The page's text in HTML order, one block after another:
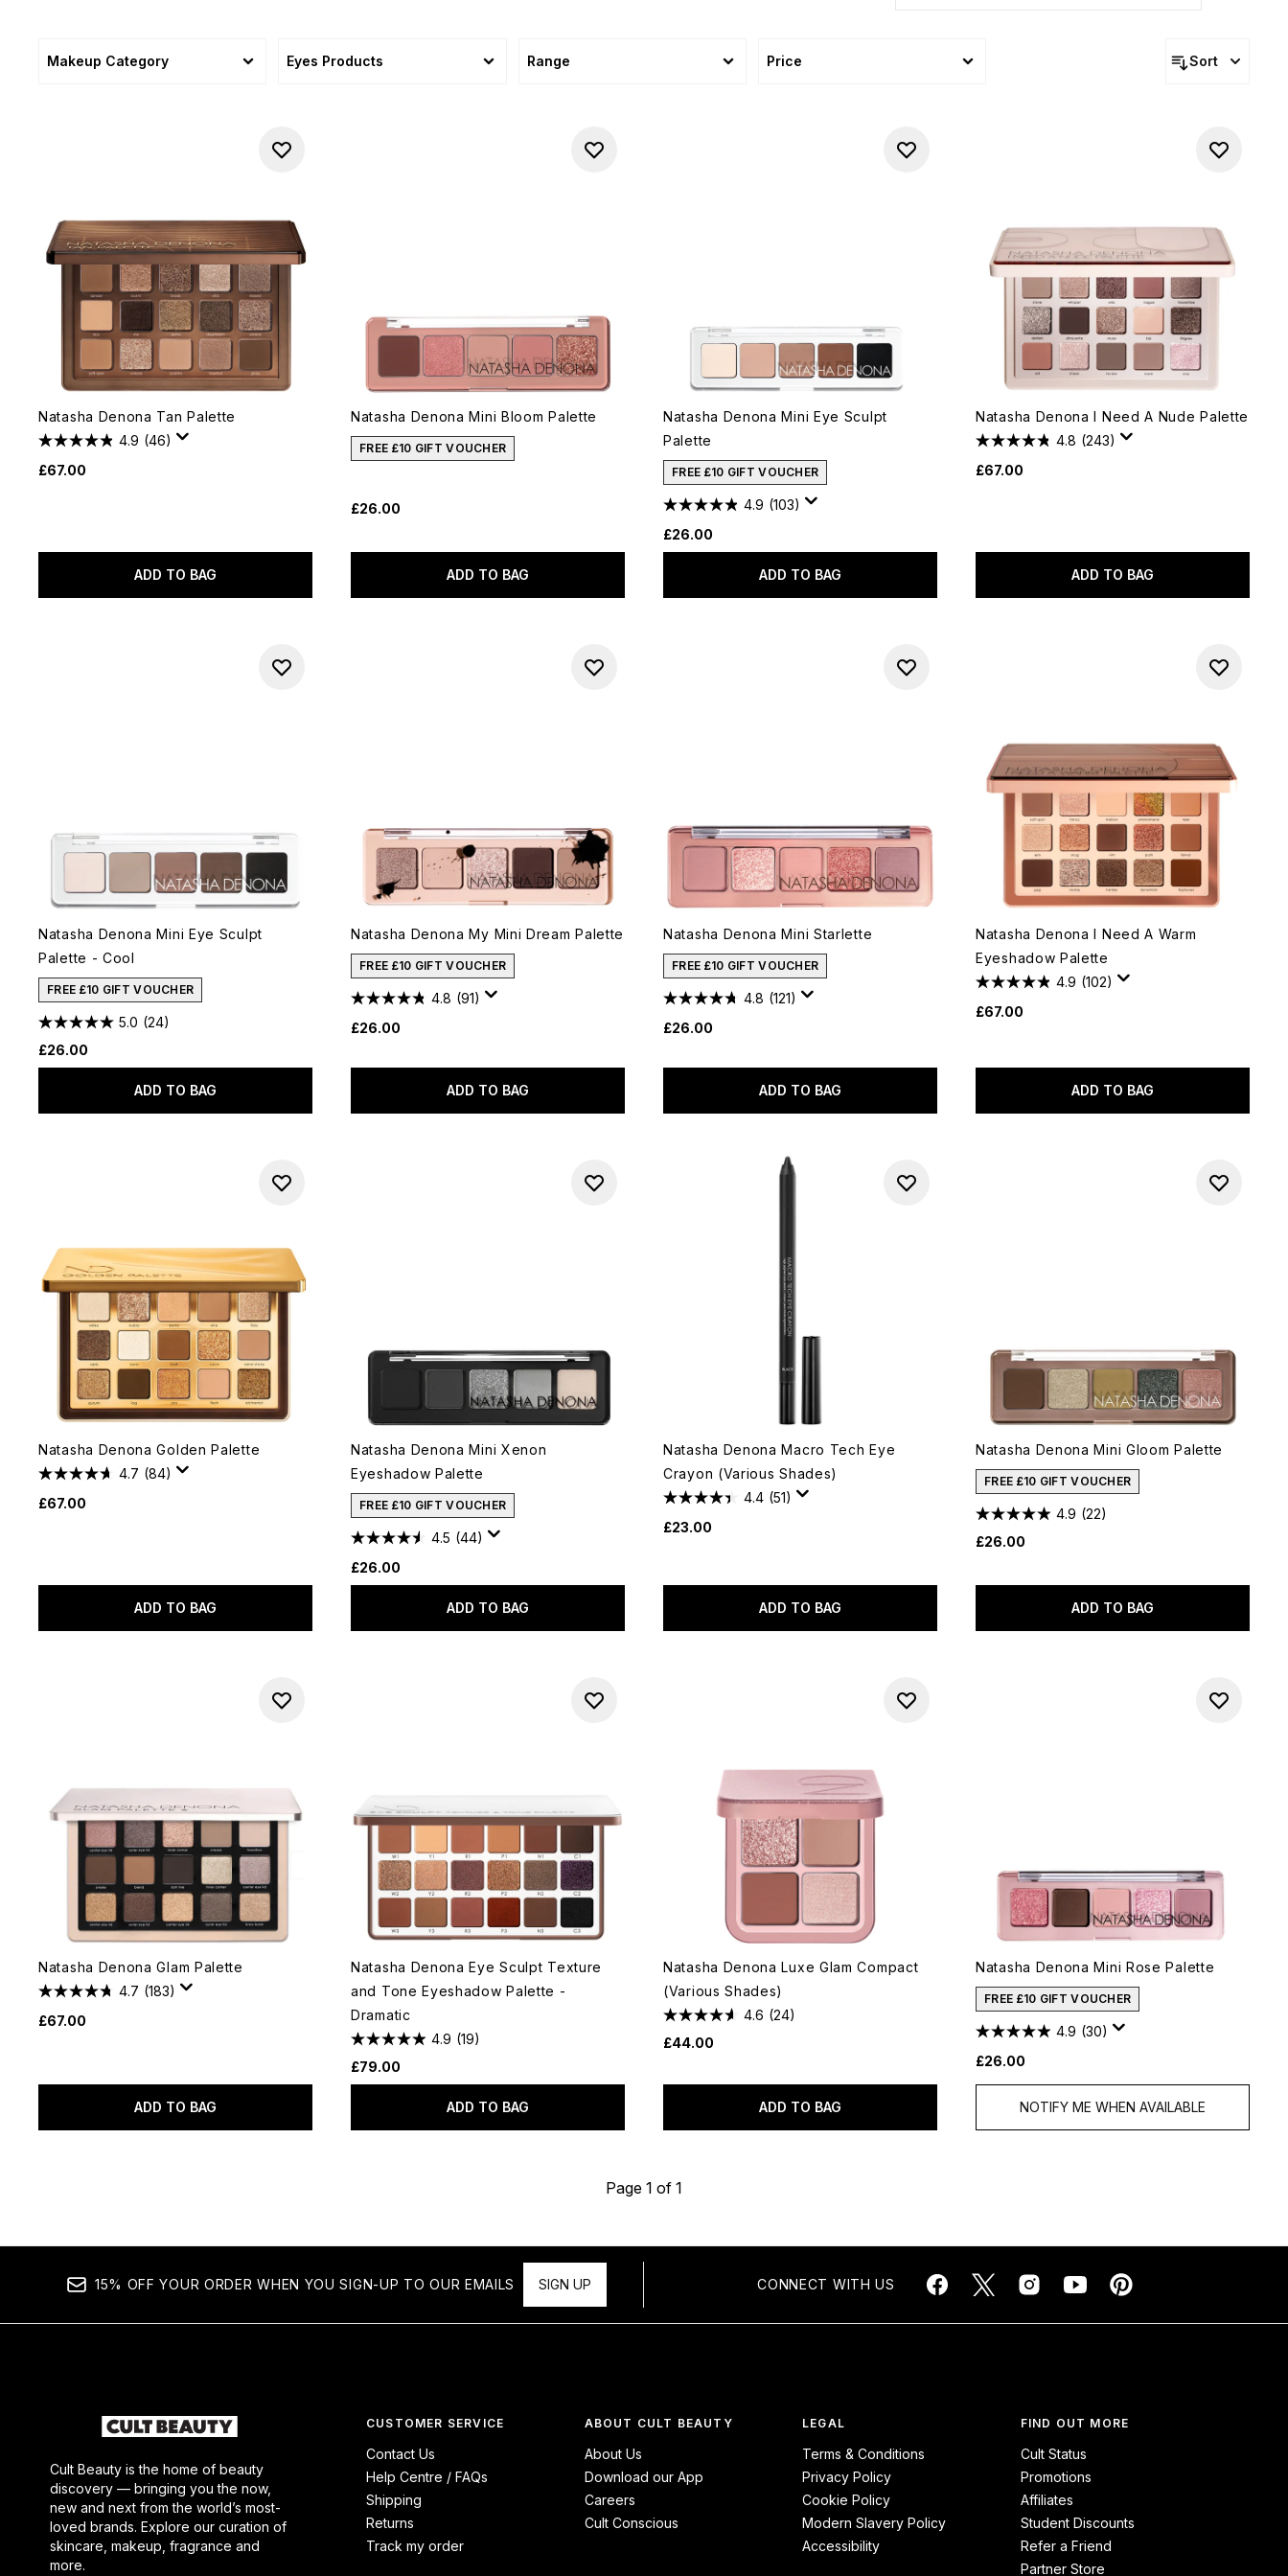
Makeup Category Eyes Products Range Price Sort
Natasha Denona Tan Palette
4.9 (46)
£67.00
ADD TO BAG
Natasha Denona Mini Bloom Palette
FREE £10 GIFT VOUCHER
£26.00
ADD TO BAG
Natasha Denona Mini Eye Sculpt
Palette
FREE £10 GIFT VOUCHER
4.9 (103)
£26.00
ADD TO BAG
Natasha Denona I Need A Nude Palette
4.8 (243)
£67.00
ADD TO BAG
Natasha Denona Mini Eye Sculpt
Palette - Cool
FREE £10 GIFT VOUCHER
5.0 (24)
£26.00
ADD TO BAG
Natasha Denona My Mini Dream Palette
FREE £10 GIFT VOUCHER
4.8 (91)
£26.00
ADD TO BAG
Natasha Denona Mini Starlette
FREE £10 GIFT VOUCHER
4.8 (121)
£26.00
ADD TO BAG
Natasha Denona I Need A Warm
Eyeshadow Palette
4.9 (102)
£67.00
ADD TO BAG
Natasha Denona Golden Palette
4.7 (84)
£67.00
ADD TO BAG
Natasha Denona Mini Xenon
Eyeshadow Palette
FREE £10 GIFT VOUCHER
4.5 (44)
£26.00
ADD TO BAG
Natasha Denona Macro Tech Eye
Crayon (Various Shades)
4.4 (51)
£23.00
ADD TO BAG
Natasha Denona Mini Gloom Palette
FREE £10 GIFT VOUCHER
4.9 (22)
£26.00
ADD TO BAG
Natasha Denona Glam Palette
4.7 (183)
£67.00
ADD TO BAG
Natasha Denona Eye Sculpt Texture
and Tone Eyeshadow Palette -
Dramatic
4.9 (19)
£79.00
ADD TO BAG
Natasha Denona Luxe Glam Compact
(Various Shades)
4.6 (24)
£44.00
ADD TO BAG
Natasha Denona Mini Rose Palette
FREE £10 GIFT VOUCHER
4.9 (30)
£26.00
NOTIFY ME WHEN AVAILABLE
Page 1 of 1
15% OFF YOUR ORDER WHEN YOU SIGN-UP TO OUR EMAILS SIGN UP CONNECT WITH US
Cult Beauty is the home of beauty
discovery — bringing you the now,
new and next from the world’s most-
loved brands. Explore our curation of
skincare, makeup, fragrance and
more.
CUSTOMER SERVICE
Contact Us
Help Centre / FAQs
Shipping
Returns
Track my order
ABOUT CULT BEAUTY
About Us
Download our App
Careers
Cult Conscious
LEGAL
Terms & Conditions
Privacy Policy
Cookie Policy
Modern Slavery Policy
Accessibility
FIND OUT MORE
Cult Status
Promotions
Affiliates
Student Discounts
Refer a Friend
Partner Store